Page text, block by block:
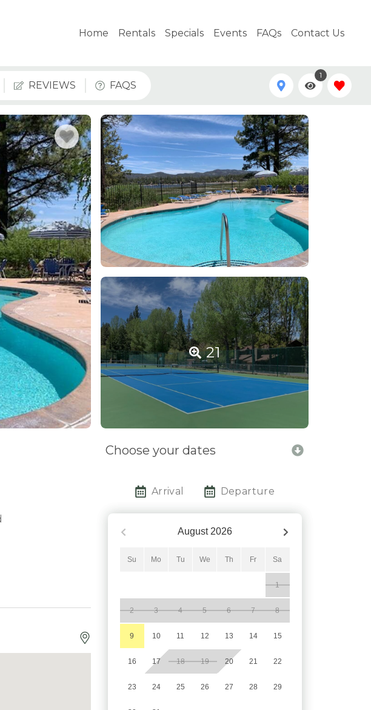
Home Rentals Specials Events FAQs Contact Us
REVIEWS FAQS
1
21
Choose your dates
Arrival Departure
August 2026
Su Mo Tu We Th Fr Sa
1
2 3 4 5 6 7 8
9 10 11 12 13 14 15
16 17 18 19 20 21 22
23 24 25 26 27 28 29